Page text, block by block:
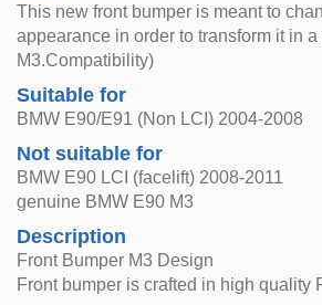
This new front bumper is meant to
appearance in order to transform it in
M3.Compatibility)
Suitable for
BMW E90/E91 (Non LCI) 2004-2008
Not suitable for
BMW E90 LCI (facelift) 2008-2011
genuine BMW E90 M3
Description
Front Bumper M3 Design
Front bumper is crafted in high quality